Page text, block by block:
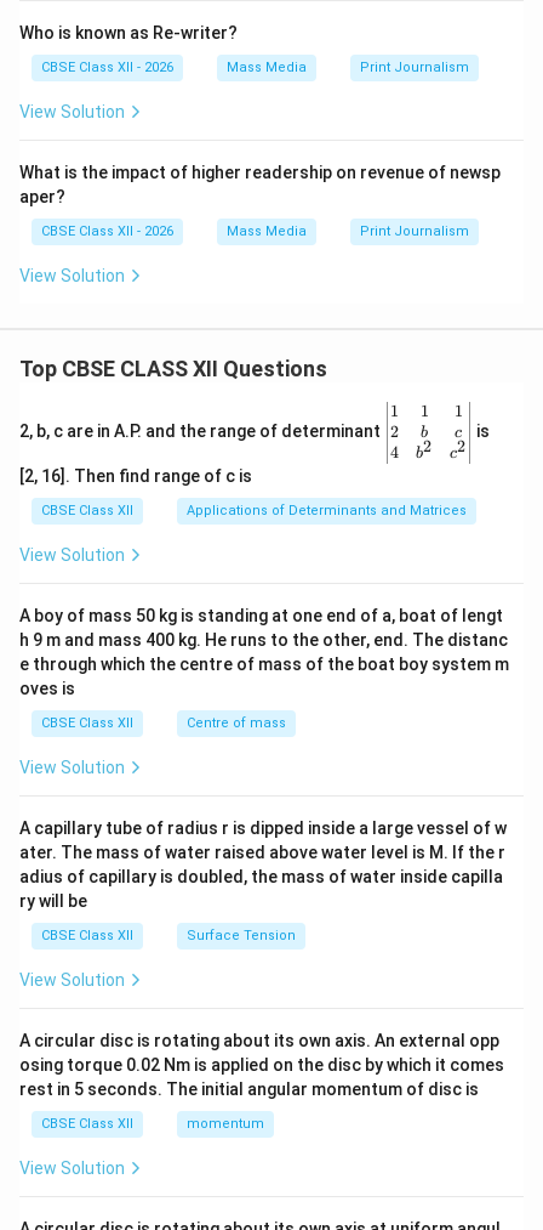
Who is known as Re-writer?
CBSE Class XII - 2026 Mass Media Print Journalism
View Solution
What is the impact of higher readership on revenue of newsp
aper?
CBSE Class XII - 2026 Mass Media Print Journalism
View Solution
Top CBSE CLASS XII Questions
2, b, c are in A.P. and the range of determinant
\be
gin
{v
ma
x}1
&1
b&
c\\
4&
b^
tri
x}
1
2
4
1
b
b2
1
c
c2
is
[2, 16]. Then find range of c is
CBSE Class XII Applications of Determinants and Matrices
View Solution
A boy of mass 50 kg is standing at one end of a, boat of lengt
h 9 m and mass 400 kg. He runs to the other, end. The distanc
e through which the centre of mass of the boat boy system m
oves is
CBSE Class XII Centre of mass
View Solution
A capillary tube of radius r is dipped inside a large vessel of w
ater. The mass of water raised above water level is M. If the r
adius of capillary is doubled, the mass of water inside capilla
ry will be
CBSE Class XII Surface Tension
View Solution
A circular disc is rotating about its own axis. An external opp
osing torque 0.02 Nm is applied on the disc by which it comes
rest in 5 seconds. The initial angular momentum of disc is
CBSE Class XII momentum
View Solution